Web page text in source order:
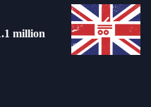
million